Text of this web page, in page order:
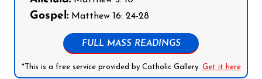
Gospel: Matthew 16: 24-28
FULL MASS READINGS
*This is a free service provided by Catholic Gallery. Get it here